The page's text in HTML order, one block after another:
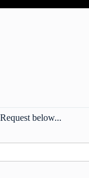
below...